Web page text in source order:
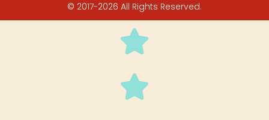
© 2017-2026 All Rights Reserved.